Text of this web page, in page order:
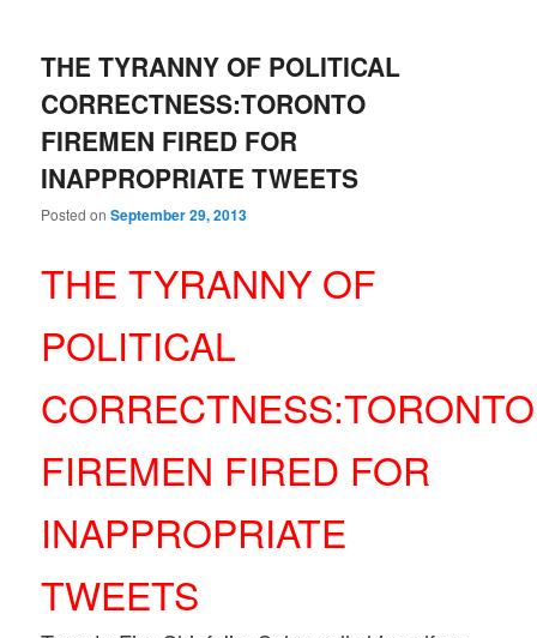
THE TYRANNY OF POLITICAL
CORRECTNESS:TORONTO
FIREMEN FIRED FOR
INAPPROPRIATE TWEETS
Posted onSeptember 29, 2013
THE TYRANNY OF
POLITICAL
CORRECTNESS:TORONTO
FIREMEN FIRED FOR
INAPPROPRIATE
TWEETS